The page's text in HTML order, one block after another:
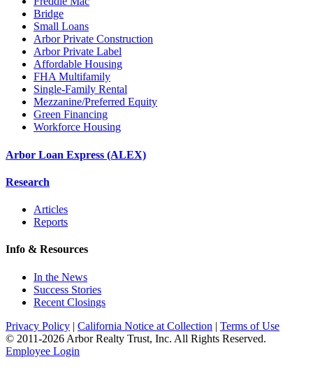
Bridge
Small Loans
Arbor Private Construction
Arbor Private Label
Affordable Housing
FHA Multifamily
Single-Family Rental
Mezzanine/Preferred Equity
Green Financing
Workforce Housing
Arbor Loan Express (ALEX)
Research
Articles
Reports
Info & Resources
In the News
Success Stories
Recent Closings
Privacy Policy | California Notice at Collection | Terms of Use
© 2011-2026 Arbor Realty Trust, Inc. All Rights Reserved.
Employee Login